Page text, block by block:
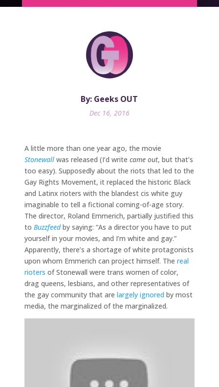
By: Geeks OUT
Dec 16, 2016
A little more than one year ago, the movie
Stonewall was released (I’d write came out, but that’s
too easy). Supposedly about the riots that led to the
Gay Rights Movement, it replaced the historic Black
and Latinx rioters with the blandest cis white guy
imaginable to tell a fictional coming-of-age story.
The director, Roland Emmerich, partially justified this
to Buzzfeedby saying: “As a director you have to put
yourself in your movies, and I’m white and gay.”
Apparently, there’s a shortage of white protagonists
upon whom Emmerich can project himself. The real
rioters of Stonewall were trans women of color,
drag queens, lesbians, and other representatives of
the gay community that are largely ignored by most
media, the marginalized of the marginalized.